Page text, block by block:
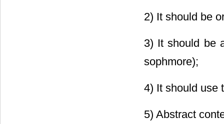
2) It should be
3) It should be
sophmore);
4) It should use
5) Abstract